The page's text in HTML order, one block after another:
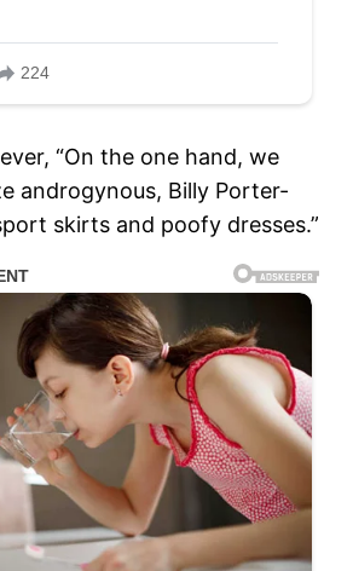
“On the one hand, we
androgynous, Billy Porter-
skirts and poofy dresses.”